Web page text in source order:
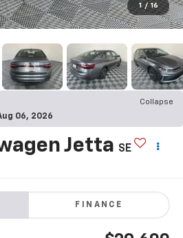
1 / 16
Collapse
06, 2026
Jetta SE
FINANCE